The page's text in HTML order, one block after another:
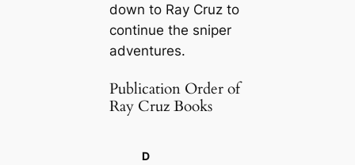
down to Ray Cruz to
continue the sniper
adventures.
Publication Order of
Ray Cruz Books
D